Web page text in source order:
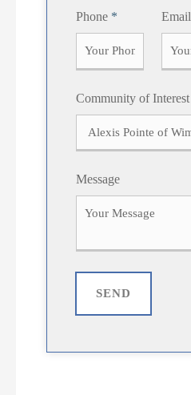
Phone * Email
Community of Interest
Message
SEND